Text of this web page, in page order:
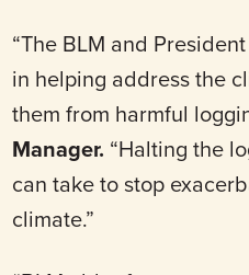
“The BLM and
in helping address the
them from harmful
Manager. “Halting the
can take to stop
climate.”